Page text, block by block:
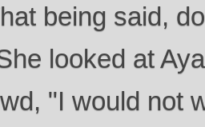
being said,
looked at
"I would not